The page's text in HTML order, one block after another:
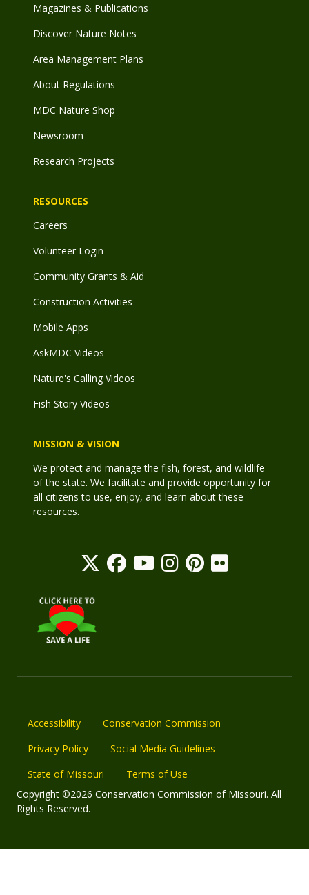
Magazines & Publications
Discover Nature Notes
Area Management Plans
About Regulations
MDC Nature Shop
Newsroom
Research Projects
RESOURCES
Careers
Volunteer Login
Community Grants & Aid
Construction Activities
Mobile Apps
AskMDC Videos
Nature's Calling Videos
Fish Story Videos
MISSION & VISION
We protect and manage the fish, forest, and wildlife
of the state. We facilitate and provide opportunity for
all citizens to use, enjoy, and learn about these
resources.
Accessibility
Conservation Commission
Privacy Policy
Social Media Guidelines
State of Missouri
Terms of Use
Copyright ©2026 Conservation Commission of Missouri. All
Rights Reserved.